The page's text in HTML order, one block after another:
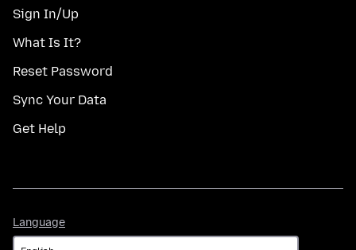
Sign In/Up
What Is It?
Reset Password
Sync Your Data
Get Help
Language